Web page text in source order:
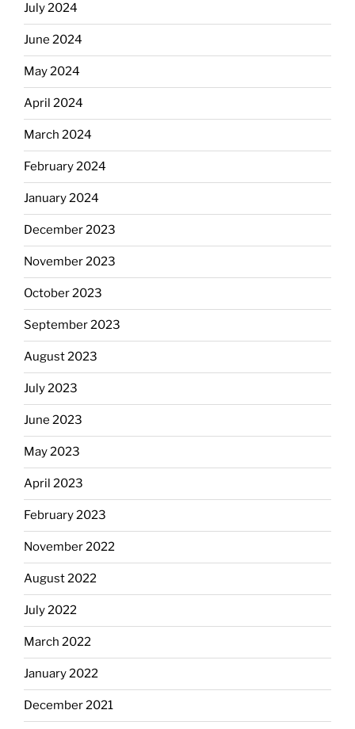
July 2024
June 2024
May 2024
April 2024
March 2024
February 2024
January 2024
December 2023
November 2023
October 2023
September 2023
August 2023
July 2023
June 2023
May 2023
April 2023
February 2023
November 2022
August 2022
July 2022
March 2022
January 2022
December 2021